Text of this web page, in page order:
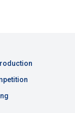
Conditions
personal
during